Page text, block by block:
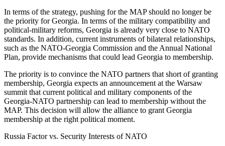
In terms of the strategy, pushing for the MAP should no longer be
the priority for Georgia. In terms of the military compatibility and
political-military reforms, Georgia is already very close to NATO
standards. In addition, current instruments of bilateral relationships,
such as the NATO-Georgia Commission and the Annual National
Plan, provide mechanisms that could lead Georgia to membership.
The priority is to convince the NATO partners that short of granting
membership, Georgia expects an announcement at the Warsaw
summit that current political and military components of the
Georgia-NATO partnership can lead to membership without the
MAP. This decision will allow the alliance to grant Georgia
membership at the right political moment.
Russia Factor vs. Security Interests of NATO